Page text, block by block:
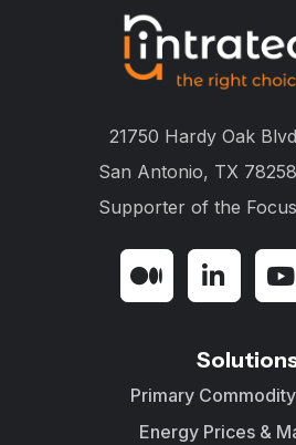
21750 Hardy Oak
San Antonio, TX
Supporter of the
Primary
Energy Prices &